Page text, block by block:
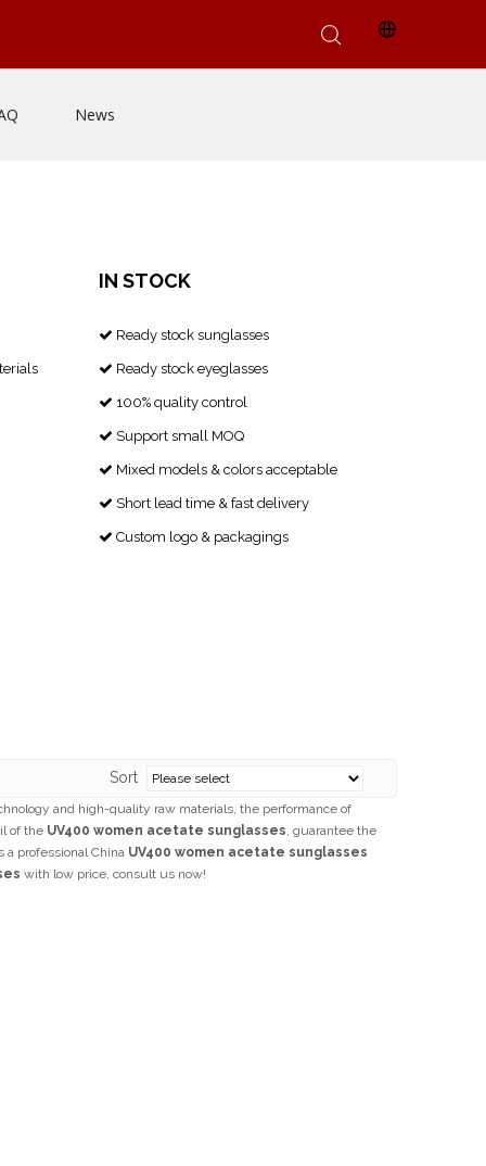
News
IN STOCK
 Ready stock sunglasses
 Ready stock eyeglasses
 100% quality control
 Support small MOQ
 Mixed models & colors acceptable
 Short lead time & fast delivery
 Custom logo & packagings
Sort
and high-quality raw materials, the performance of
of the UV400 women acetate sunglasses, guarantee the
a professional China UV400 women acetate sunglasses
with low price, consult us now!